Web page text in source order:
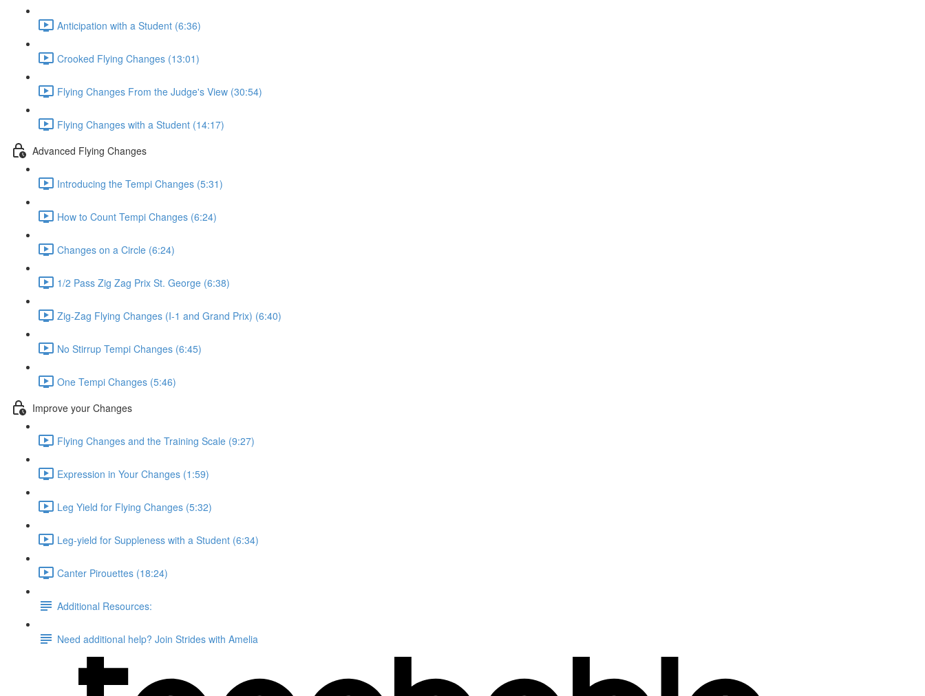
Anticipation with a Student (6:36)
Crooked Flying Changes (13:01)
Flying Changes From the Judge's View (30:54)
Flying Changes with a Student (14:17)
Advanced Flying Changes
Introducing the Tempi Changes (5:31)
How to Count Tempi Changes (6:24)
Changes on a Circle (6:24)
1/2 Pass Zig Zag Prix St. George (6:38)
Zig-Zag Flying Changes (I-1 and Grand Prix) (6:40)
No Stirrup Tempi Changes (6:45)
One Tempi Changes (5:46)
Improve your Changes
Flying Changes and the Training Scale (9:27)
Expression in Your Changes (1:59)
Leg Yield for Flying Changes (5:32)
Leg-yield for Suppleness with a Student (6:34)
Canter Pirouettes (18:24)
Additional Resources:
Need additional help? Join Strides with Amelia